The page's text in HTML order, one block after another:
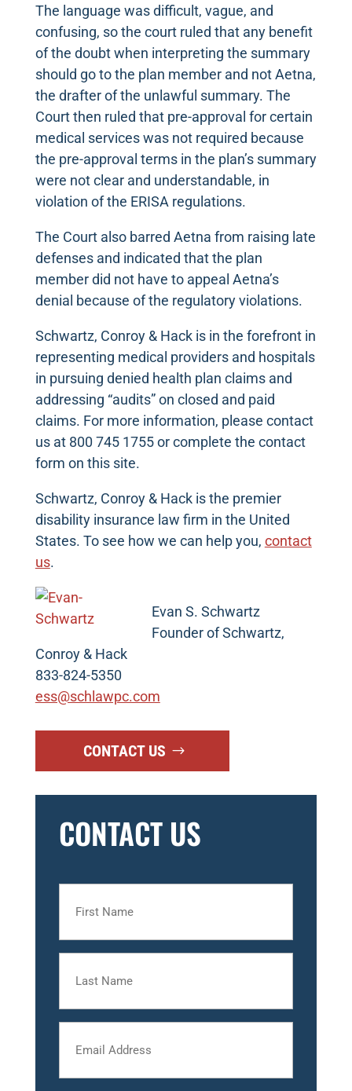
The language was difficult, vague, and
confusing, so the court ruled that any benefit
of the doubt when interpreting the summary
should go to the plan member and not Aetna,
the drafter of the unlawful summary. The
Court then ruled that pre-approval for certain
medical services was not required because
the pre-approval terms in the plan’s summary
were not clear and understandable, in
violation of the ERISA regulations.
The Court also barred Aetna from raising late
defenses and indicated that the plan
member did not have to appeal Aetna’s
denial because of the regulatory violations.
Schwartz, Conroy & Hack is in the forefront in
representing medical providers and hospitals
in pursuing denied health plan claims and
addressing “audits” on closed and paid
claims. For more information, please contact
us at 800 745 1755 or complete the contact
form on this site.
Schwartz, Conroy & Hack is the premier
disability insurance law firm in the United
States. To see how we can help you, contact
us.
Evan S. Schwartz
Founder of Schwartz,
Conroy & Hack
833-824-5350
ess@schlawpc.com
CONTACT US
CONTACT US
Name
Name